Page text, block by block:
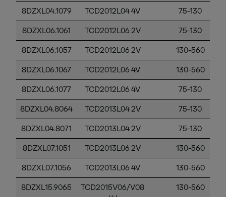
8DZXL04.1079 TCD2012L04 4V 75-130
8DZXL06.1061 TCD2012L06 2V 75-130
8DZXL06.1057 TCD2012L06 2V 130-560
8DZXL06.1067 TCD2012L06 4V 130-560
8DZXL06.1077 TCD2012L06 4V 75-130
8DZXL04.8064 TCD2013L04 2V 75-130
8DZXL04.8071 TCD2013L04 2V 75-130
8DZXL07.1051 TCD2013L06 2V 130-560
8DZXL07.1056 TCD2013L06 4V 130-560
8DZXL15.9065
TCD2015V06/V08
130-560